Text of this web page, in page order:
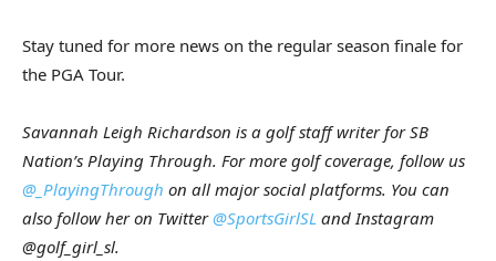
Stay tuned for more news on the regular season finale for
the PGA Tour.
Savannah Leigh Richardson is a golf staff writer for SB
Nation’s Playing Through. For more golf coverage, follow us
@_PlayingThrough on all major social platforms. You can
also follow her on Twitter@SportsGirlSL and Instagram
@golf_girl_sl.